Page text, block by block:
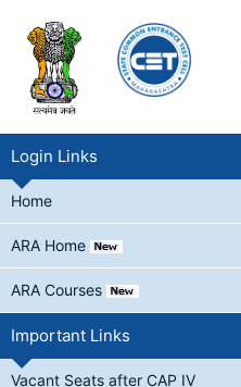
Login Links
Home
ARA Home
ARA Courses
Important Links
Vacant Seats after CAP IV